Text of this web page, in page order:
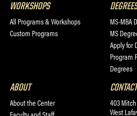
WORKSHOPS
All Programs & Workshops
Custom Programs
DEGREES
MS-MBA
MS
Apply for
Program
Degrees
ABOUT
About the Center
CONTACT
403
West